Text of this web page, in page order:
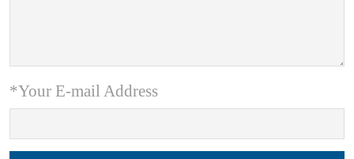
*Your E-mail Address